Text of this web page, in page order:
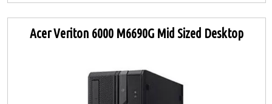
Acer Veriton 6000 M6690G Mid Sized Desktop